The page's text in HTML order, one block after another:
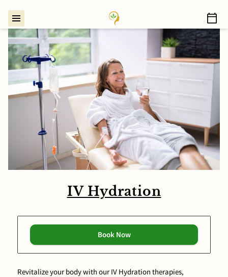
IV Hydration
Book Now
Revitalize your body with our IV Hydration therapies,